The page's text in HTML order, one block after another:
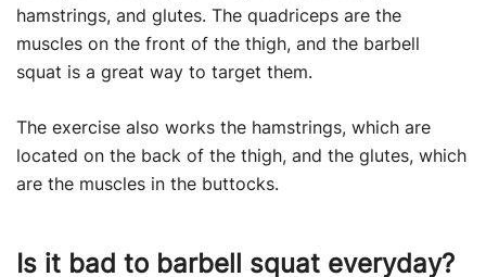
hamstrings, and glutes. The quadriceps are the
muscles on the front of the thigh, and the barbell
squat is a great way to target them.
The exercise also works the hamstrings, which are
located on the back of the thigh, and the glutes, which
are the muscles in the buttocks.
Is it bad to barbell squat everyday?